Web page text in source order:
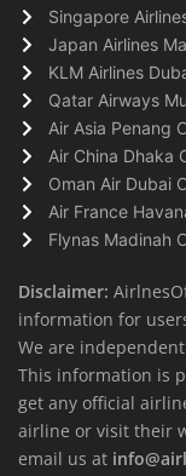
Singapore
Japan Airlines
KLM Airlines
Qatar Airways
Air Asia Penang
Air China Dhaka
Oman Air Dubai
Air France
Flynas Madinah
Disclaimer:
information for
We are
This information is
get any official
airline or visit their
email us at